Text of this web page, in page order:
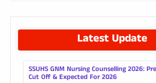
Latest Update
SSUHS GNM Nursing Counselling 2026:
Cut Off & Expected For 2026